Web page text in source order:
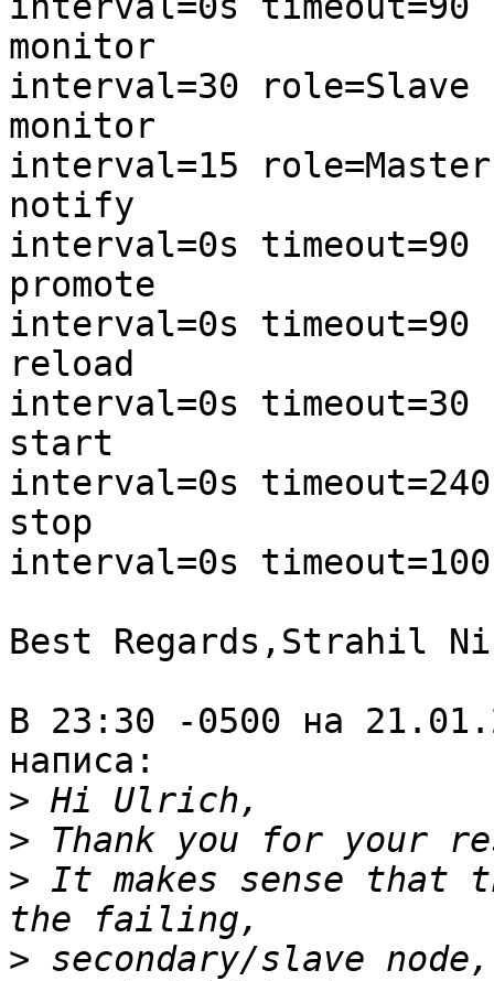
monitor
interval=30 role=Slave
monitor
interval=15
notify
interval=0s
promote
interval=0s timeout=90
reload
interval=0s timeout=30
start
interval=0s
stop
interval=0s
Best Regards,Strahil
В 23:30 -0500 на
написа:
>
>
> It makes sense that
> secondary/slave